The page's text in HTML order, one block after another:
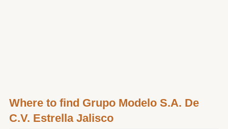
Where to find Grupo Modelo S.A. De
C.V. Estrella Jalisco